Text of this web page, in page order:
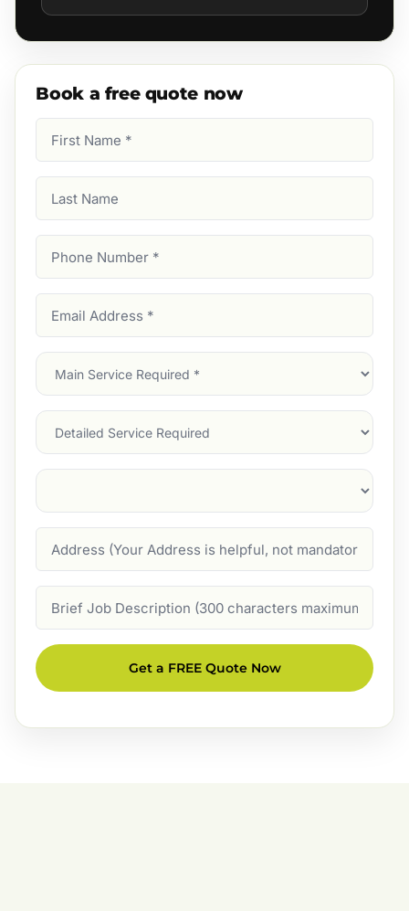
Book a free quote now
Name
Name
Number
Address
Main
Service
Services
Suburb
Description
Get a FREE Quote Now